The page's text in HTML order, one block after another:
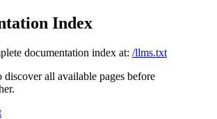
Index
documentation index at: /llms.txt
discover all available pages before